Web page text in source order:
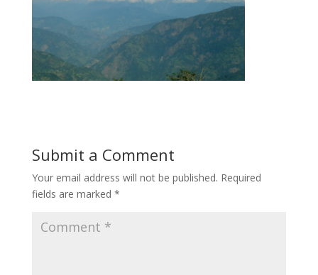
Submit a Comment
Your email address will not be published. Required
fields are marked *